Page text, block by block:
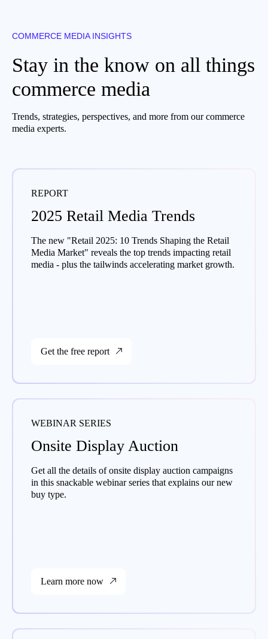
COMMERCE MEDIA INSIGHTS
Stay in the know on all things
commerce media
Trends, strategies, perspectives, and more from our commerce
media experts.
REPORT
2025 Retail Media Trends
The new "Retail 2025: 10 Trends Shaping the Retail
Media Market" reveals the top trends impacting retail
media - plus the tailwinds accelerating market growth.
Get the free report
WEBINAR SERIES
Onsite Display Auction
Get all the details of onsite display auction campaigns
in this snackable webinar series that explains our new
buy type.
Learn more now